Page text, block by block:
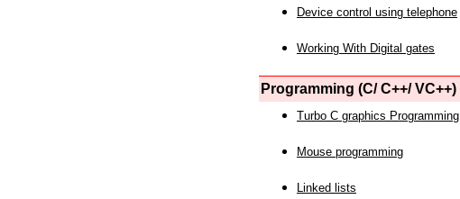
Device control using telephone
Working With Digital gates
Programming (C/ C++/ VC++)
Turbo C graphics Programming
Mouse programming
Linked lists